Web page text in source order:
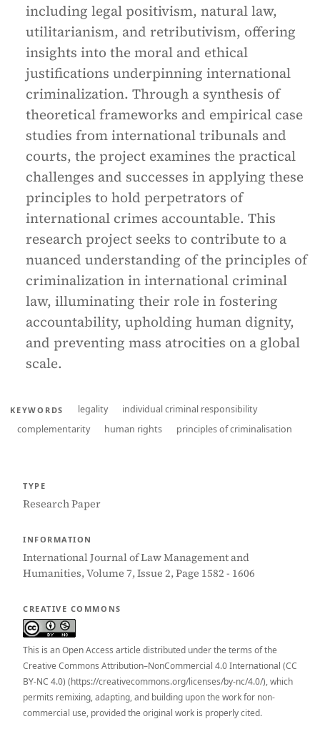
including legal positivism, natural law,
utilitarianism, and retributivism, offering
insights into the moral and ethical
justifications underpinning international
criminalization. Through a synthesis of
theoretical frameworks and empirical case
studies from international tribunals and
courts, the project examines the practical
challenges and successes in applying these
principles to hold perpetrators of
international crimes accountable. This
research project seeks to contribute to a
nuanced understanding of the principles of
criminalization in international criminal
law, illuminating their role in fostering
accountability, upholding human dignity,
and preventing mass atrocities on a global
scale.
KEYWORDS legality
individual criminal responsibility
complementarity
human rights principles of criminalisation
TYPE
Research Paper
INFORMATION
International Journal of Law Management and
Humanities, Volume 7, Issue 2, Page 1582 - 1606
CREATIVE COMMONS
This is an Open Access article distributed under the terms of the
Creative Commons Attribution–NonCommercial 4.0 International (CC
BY-NC 4.0) (https://creativecommons.org/licenses/by-nc/4.0/), which
permits remixing, adapting, and building upon the work for non-
commercial use, provided the original work is properly cited.